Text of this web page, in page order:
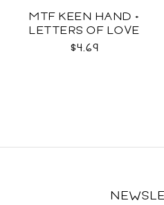
MTF KEEN HAND +
LETTERS OF LOVE
DUO
$4.69